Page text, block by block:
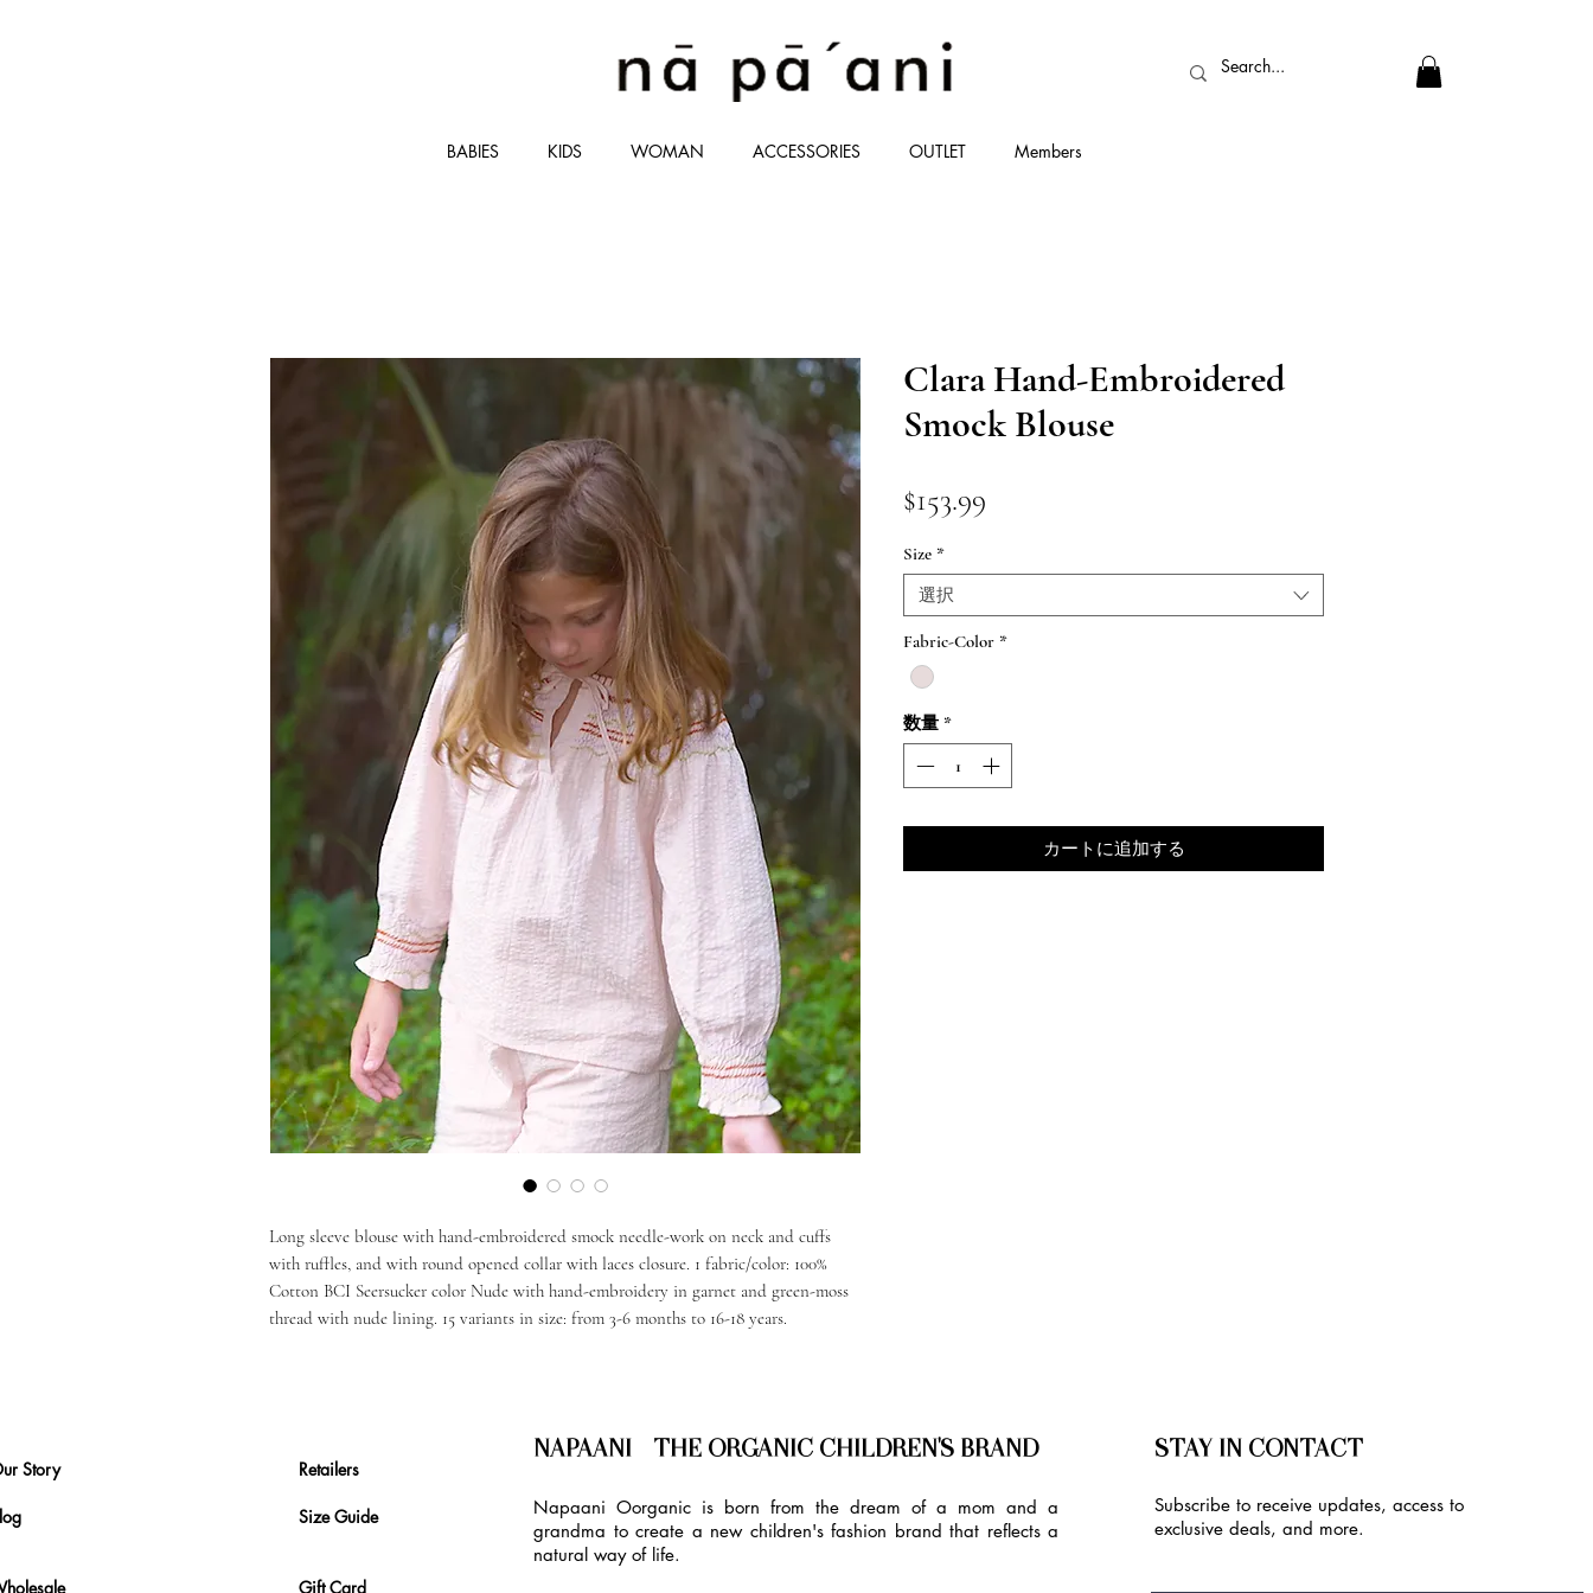
BABIES KIDS WOMAN ACCESSORIES OUTLET Members
Long sleeve blouse with hand-embroidered smock needle-work on neck and cuffs
with ruffles, and with round opened collar with laces closure. 1 fabric/color: 100%
Cotton BCI Seersucker color Nude with hand-embroidery in garnet and green-moss
thread with nude lining. 15 variants in size: from 3-6 months to 16-18 years.
Clara Hand-Embroidered
Smock Blouse
$153.99
Size *
選択
Fabric-Color *
数量 *
カートに追加する
Story Retailers
Size Guide
Gift Card
NAPAANI - THE ORGANIC CHILDREN'S BRAND
Napaani Oorganic is born from the dream of a mom and a
grandma to create a new children's fashion brand that reflects a
natural way of life.
STAY IN CONTACT
Subscribe to receive updates, access to
exclusive deals, and more.